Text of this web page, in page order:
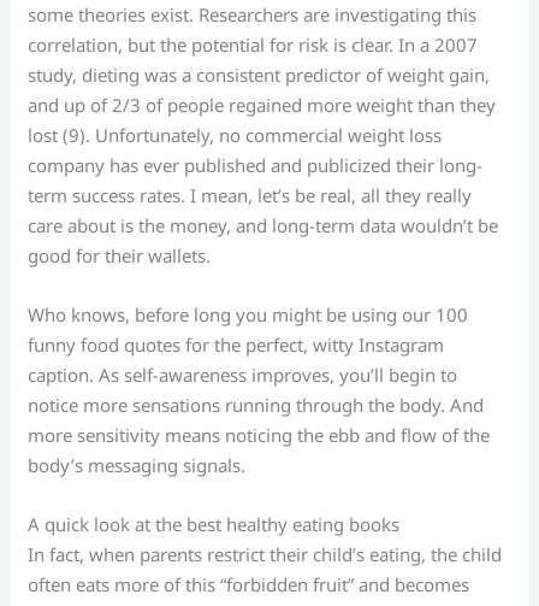
some theories exist. Researchers are investigating this
correlation, but the potential for risk is clear. In a 2007
study, dieting was a consistent predictor of weight gain,
and up of 2/3 of people regained more weight than they
lost (9). Unfortunately, no commercial weight loss
company has ever published and publicized their long-
term success rates. I mean, let’s be real, all they really
care about is the money, and long-term data wouldn’t be
good for their wallets.
Who knows, before long you might be using our 100
funny food quotes for the perfect, witty Instagram
caption. As self-awareness improves, you’ll begin to
notice more sensations running through the body. And
more sensitivity means noticing the ebb and flow of the
body’s messaging signals.
A quick look at the best healthy eating books
In fact, when parents restrict their child’s eating, the child
often eats more of this “forbidden fruit” and becomes